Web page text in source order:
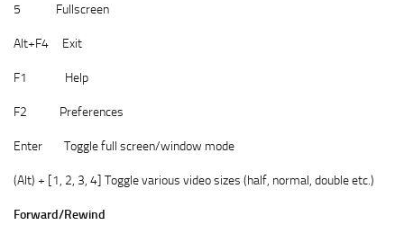
5 Fullscreen
Alt+F4 Exit
F1 Help
F2 Preferences
Enter Toggle full screen/window mode
(Alt) + [1, 2, 3, 4] Toggle various video sizes (half, normal, double etc.)
Forward/Rewind